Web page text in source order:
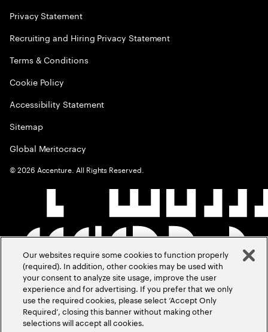
Privacy Statement
Recruiting and Hiring Privacy Statement
Terms & Conditions
Cookie Policy
Accessibility Statement
Sitemap
Global Meritocracy
©2026 Accenture. All Rights Reserved.
Our websites require some cookies to function properly
(required). In addition, other cookies may be used with
your consent to analyze site usage, improve the user
experience and for advertising. If you prefer that we only
use the required cookies, please select ‘Accept Only
Required’, closing this banner without making other
selections will accept all cookies.